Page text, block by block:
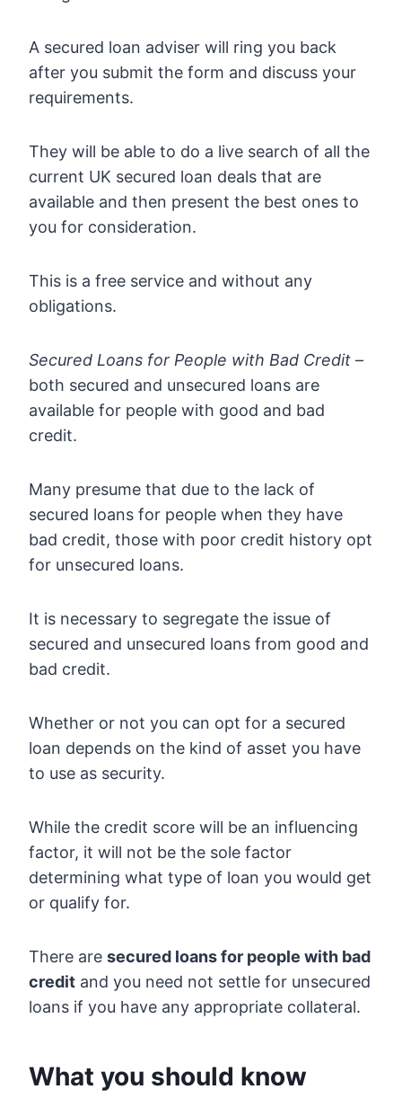
A secured loan adviser will ring you back
after you submit the form and discuss your
requirements.
They will be able to do a live search of all the
current UK secured loan deals that are
available and then present the best ones to
you for consideration.
This is a free service and without any
obligations.
Secured Loans for People with Bad Credit –
both secured and unsecured loans are
available for people with good and bad
credit.
Many presume that due to the lack of
secured loans for people when they have
bad credit, those with poor credit history opt
for unsecured loans.
It is necessary to segregate the issue of
secured and unsecured loans from good and
bad credit.
Whether or not you can opt for a secured
loan depends on the kind of asset you have
to use as security.
While the credit score will be an influencing
factor, it will not be the sole factor
determining what type of loan you would get
or qualify for.
There are secured loans for people with bad
credit and you need not settle for unsecured
loans if you have any appropriate collateral.
What you should know